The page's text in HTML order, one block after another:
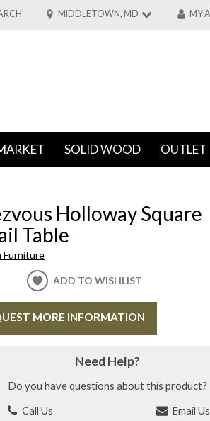
MIDDLETOWN, MD MY
SOLID WOOD OUTLET
Holloway Square
Table
Furniture
ADD TO WISHLIST
MORE INFORMATION
Need Help?
Do you have questions about this product?
Call Us
Email Us